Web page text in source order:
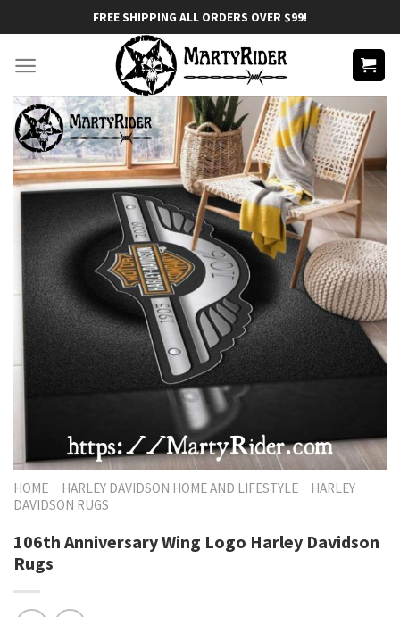
to
content
FREE SHIPPING ALL ORDERS OVER $99!
HOME HARLEY DAVIDSON HOME AND LIFESTYLE
HARLEY
DAVIDSON RUGS
106th Anniversary Wing Logo Harley Davidson
Rugs